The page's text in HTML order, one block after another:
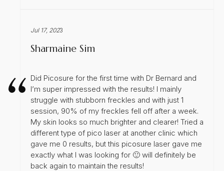
Jul 17, 2023
Sharmaine Sim
Did Picosure for the first time with Dr Bernard and
I’m super impressed with the results! I mainly
struggle with stubborn freckles and with just 1
session, 90% of my freckles fell off after a week.
My skin looks so much brighter and clearer! Tried a
different type of pico laser at another clinic which
gave me 0 results, but this picosure laser gave me
exactly what I was looking for 🙂 will definitely be
back again to maintain the results!